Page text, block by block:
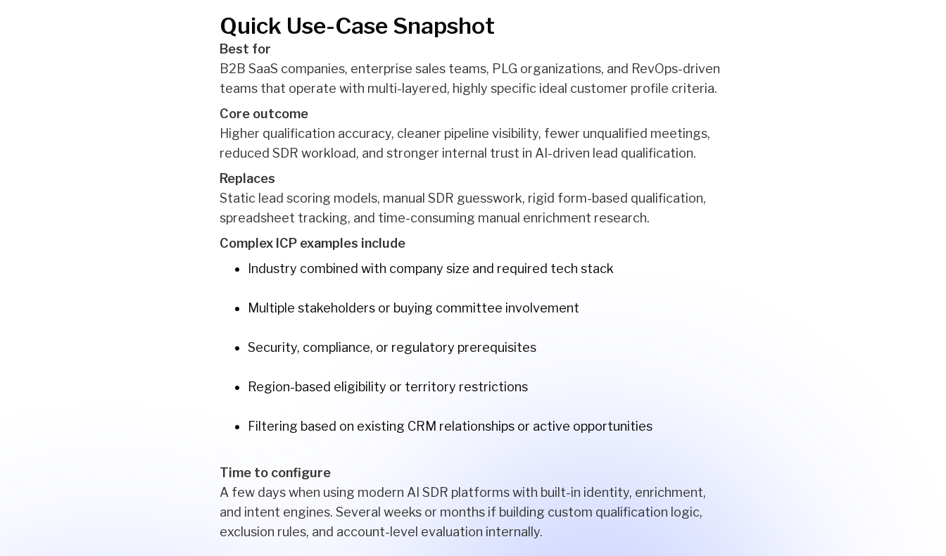
Quick Use-Case Snapshot
Best for
B2B SaaS companies, enterprise sales teams, PLG organizations, and RevOps-driven
teams that operate with multi-layered, highly specific ideal customer profile criteria.
Core outcome
Higher qualification accuracy, cleaner pipeline visibility, fewer unqualified meetings,
reduced SDR workload, and stronger internal trust in AI-driven lead qualification.
Replaces
Static lead scoring models, manual SDR guesswork, rigid form-based qualification,
spreadsheet tracking, and time-consuming manual enrichment research.
Complex ICP examples include
Industry combined with company size and required tech stack
Multiple stakeholders or buying committee involvement
Security, compliance, or regulatory prerequisites
Region-based eligibility or territory restrictions
Filtering based on existing CRM relationships or active opportunities
Time to configure
A few days when using modern AI SDR platforms with built-in identity, enrichment,
and intent engines. Several weeks or months if building custom qualification logic,
exclusion rules, and account-level evaluation internally.